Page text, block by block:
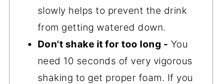
slowly helps to prevent the drink
from getting watered down.
Don't shake it for too long - You
need 10 seconds of very vigorous
shaking to get proper foam. If you